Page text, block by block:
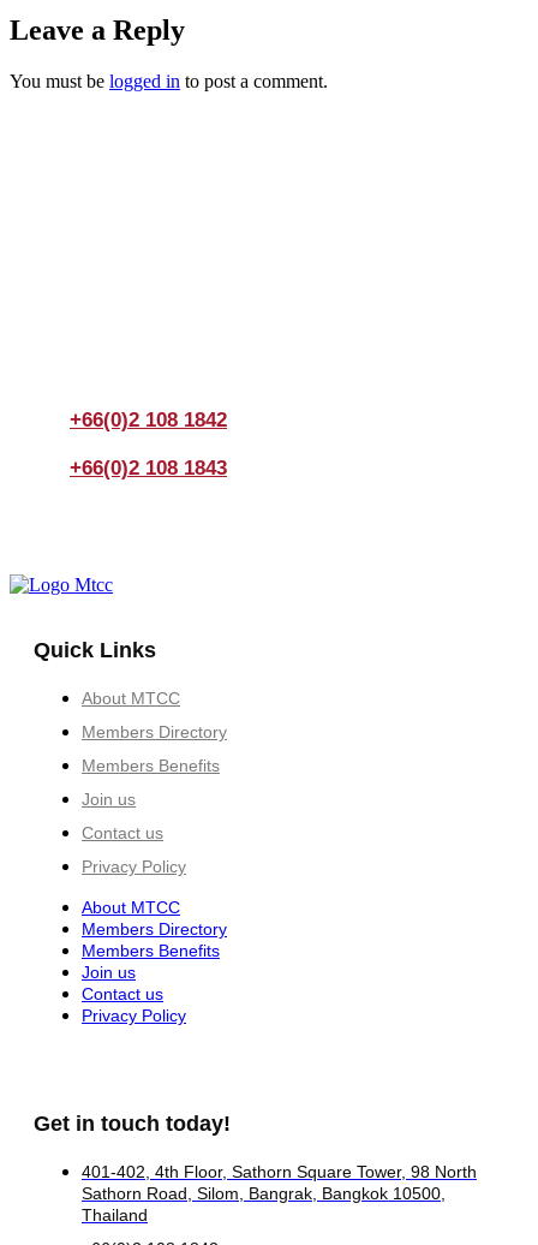
Leave a Reply
You must be logged in to post a comment.
+66(0)2 108 1842
+66(0)2 108 1843
Quick Links
About MTCC
Members Directory
Members Benefits
Join us
Contact us
Privacy Policy
About MTCC
Members Directory
Members Benefits
Join us
Contact us
Privacy Policy
Get in touch today!
401-402, 4th Floor, Sathorn Square Tower, 98 North
Sathorn Road, Silom, Bangrak, Bangkok 10500,
Thailand